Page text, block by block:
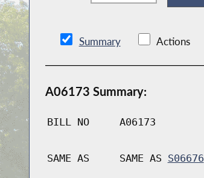
Summary Actions
A06173 Summary:
BILL NO A06173
SAME AS SAME AS S06676